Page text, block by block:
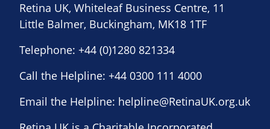
Retina UK, Whiteleaf Business Centre, 11
Little Balmer, Buckingham, MK18 1TF
Telephone: +44 (0)1280 821334
Call the Helpline: +44 0300 111 4000
Email the Helpline: helpline@RetinaUK.org.uk